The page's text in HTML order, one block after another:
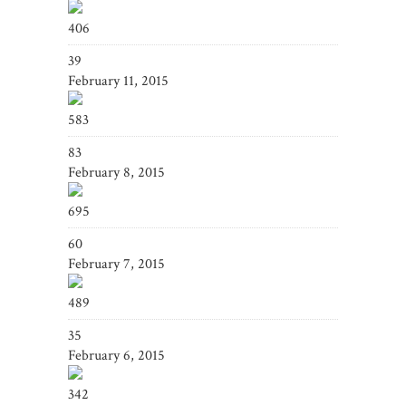
406
39
February 11, 2015
583
83
February 8, 2015
695
60
February 7, 2015
489
35
February 6, 2015
342